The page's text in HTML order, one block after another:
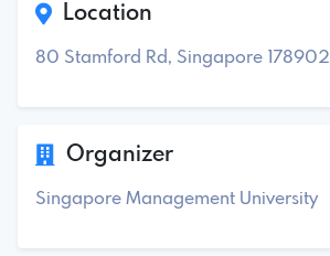
Location
80 Stamford Rd, Singapore 178902
Organizer
Singapore Management University